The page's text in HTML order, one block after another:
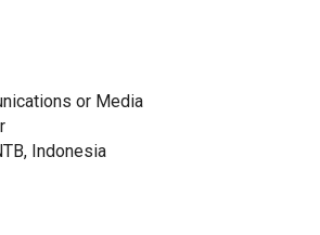
or Media
Indonesia